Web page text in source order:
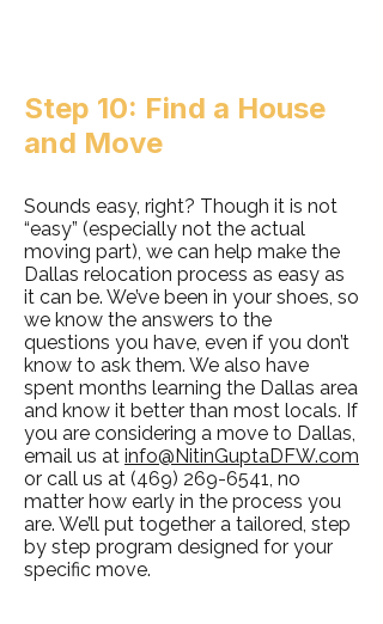
Step 10: Find a House
and Move
Sounds easy, right? Though it is not
“easy” (especially not the actual
moving part), we can help make the
Dallas relocation process as easy as
it can be. We’ve been in your shoes, so
we know the answers to the
questions you have, even if you don’t
know to ask them. We also have
spent months learning the Dallas area
and know it better than most locals. If
you are considering a move to Dallas,
email us at info@NitinGuptaDFW.com
or call us at (469) 269-6541, no
matter how early in the process you
are. We’ll put together a tailored, step
by step program designed for your
specific move.